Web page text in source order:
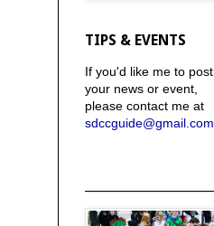
TIPS & EVENTS
If you'd like me to post
your news or event,
please contact me at
sdccguide@gmail.com